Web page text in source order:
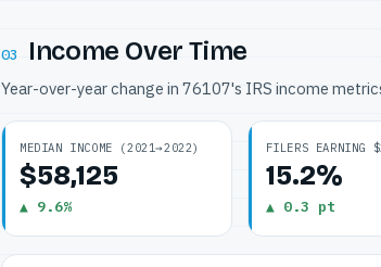
03 Income Over Time
Year-over-year change in 76107's IRS income
MEDIAN INCOME (2021→2022)
$58,125
▲ 9.6%
FILERS EARNING
15.2%
▲ 0.3 pt